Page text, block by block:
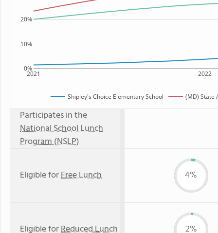
2021 2022
0%
10%
20%
Shipley's Choice Elementary School (MD) State
Participates in the
National School Lunch
Program (NSLP)
Eligible forFree Lunch 4%
Eligible forReduced Lunch 2%